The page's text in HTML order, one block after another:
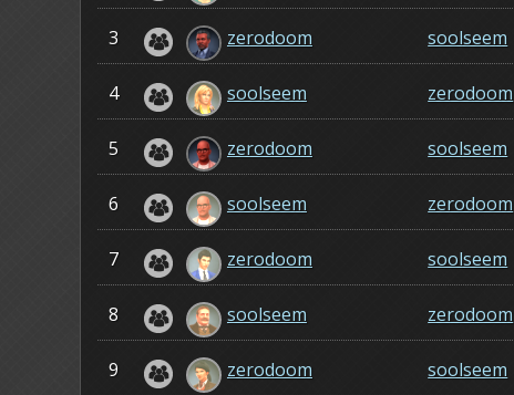
3 zerodoom soolseem
4 soolseem zerodoom
5 zerodoom soolseem
6 soolseem zerodoom
7 zerodoom soolseem
8 soolseem zerodoom
9 zerodoom soolseem